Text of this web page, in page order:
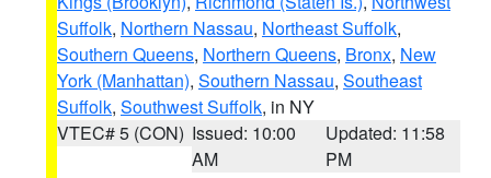
Suffolk, Northern Nassau, Northeast Suffolk,
Southern Queens, Northern Queens, Bronx, New
York (Manhattan), Southern Nassau, Southeast
Suffolk, Southwest Suffolk, in NY
VTEC# 5 (CON) Issued: 10:00
AM
Updated: 11:58
PM